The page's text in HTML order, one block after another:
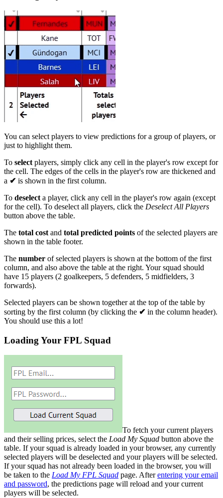
You can select players to view predictions for a group of players, or
just to highlight them.
To select players, simply click any cell in the player's row except for
the cell. The edges of the cells in the player's row are thickened and
a ✔ is shown in the first column.
To deselect a player, click any cell in the player's row again (except
for the cell). To deselect all players, click the Deselect All Players
button above the table.
The total cost and total predicted points of the selected players are
shown in the table footer.
The number of selected players is shown at the bottom of the first
column, and also above the table at the right. Your squad should
have 15 players (2 goalkeepers, 5 defenders, 5 midfielders, 3
forwards).
Selected players can be shown together at the top of the table by
sorting by the first column (by clicking the ✔ in the column header).
You should use this a lot!
Loading Your FPL Squad
To fetch your current players
and their selling prices, select the Load My Squad button above the
table. If your squad is already loaded in your browser, any currently
selected players will be deselected and your players will be selected.
If your squad has not already been loaded in the browser, you will
be taken to the Load My FPL Squad page. Afterentering your email
and password, the predictions page will reload and your current
players will be selected.